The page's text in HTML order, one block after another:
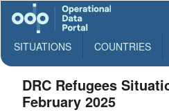
SITUATIONS COUNTRIES
DRC Refugees
February 2025